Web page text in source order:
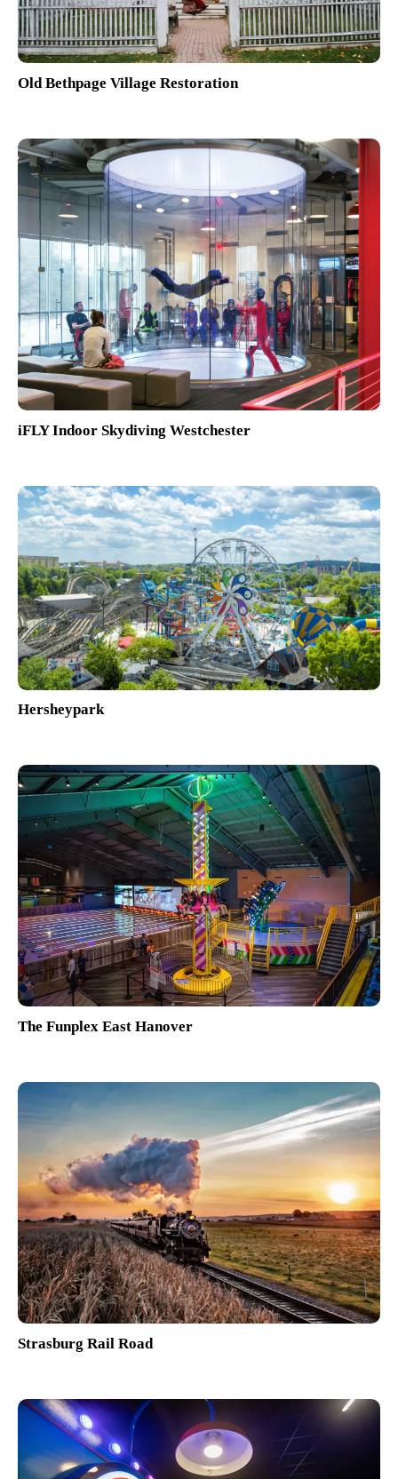
Old Bethpage Village Restoration
iFLY Indoor Skydiving Westchester
Hersheypark
The Funplex East Hanover
Strasburg Rail Road